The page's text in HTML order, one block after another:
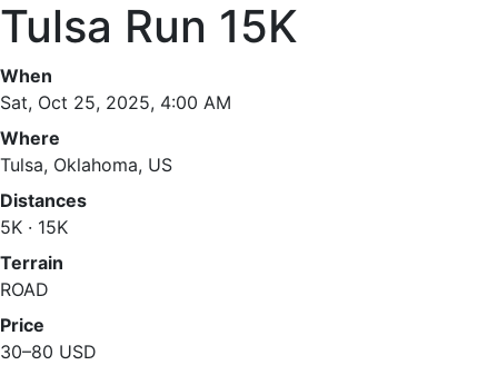
Tulsa Run 15K
When
Sat, Oct 25, 2025, 4:00 AM
Where
Tulsa, Oklahoma, US
Distances
5K · 15K
Terrain
ROAD
Price
30–80 USD